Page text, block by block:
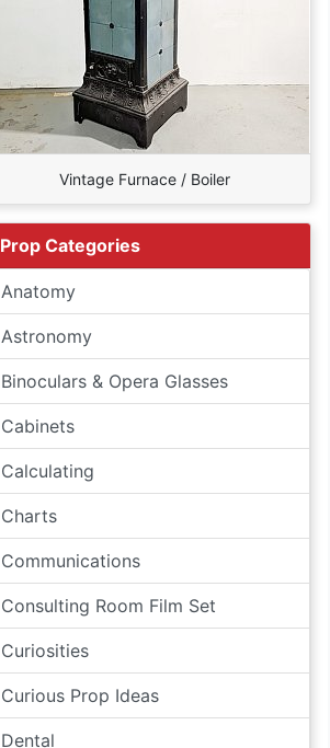
Vintage Furnace / Boiler
Prop Categories
Anatomy
Astronomy
Binoculars & Opera Glasses
Cabinets
Calculating
Charts
Communications
Consulting Room Film Set
Curiosities
Curious Prop Ideas
Dental